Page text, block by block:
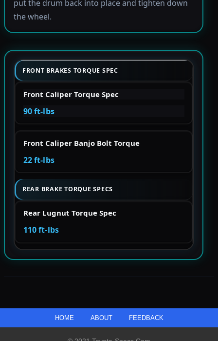
put the drum back into place and tighten down
the wheel.
FRONT BRAKES TORQUE SPEC
Front Caliper Torque Spec
90 ft-lbs
Front Caliper Banjo Bolt Torque
22 ft-lbs
REAR BRAKE TORQUE SPECS
Rear Lugnut Torque Spec
110 ft-lbs
HOME ABOUT FEEDBACK